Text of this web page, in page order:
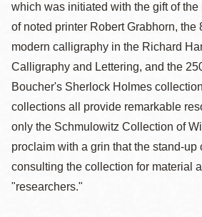
which was initiated with the gift of
of noted printer Robert Grabhorn, the
modern calligraphy in the Richard
Calligraphy and Lettering, and the
Boucher's Sherlock Holmes
collections all provide remarkable
only the Schmulowitz Collection of
proclaim with a grin that the stand-up
consulting the collection for material
"researchers."